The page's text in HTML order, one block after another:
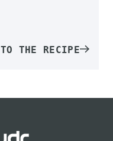
TO THE RECIPE